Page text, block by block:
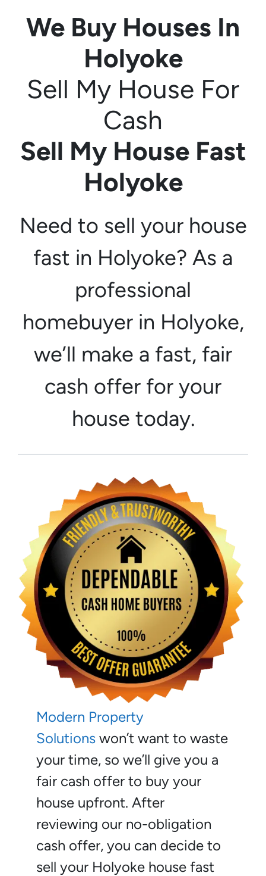
We Buy Houses In
Holyoke
Sell My House For
Cash
Sell My House Fast
Holyoke
Need to sell your house
fast in Holyoke? As a
professional
homebuyer in Holyoke,
we’ll make a fast, fair
cash offer for your
house today.
Modern Property
Solutions won’t want to waste
your time, so we’ll give you a
fair cash offer to buy your
house upfront. After
reviewing our no-obligation
cash offer, you can decide to
sell your Holyoke house fast